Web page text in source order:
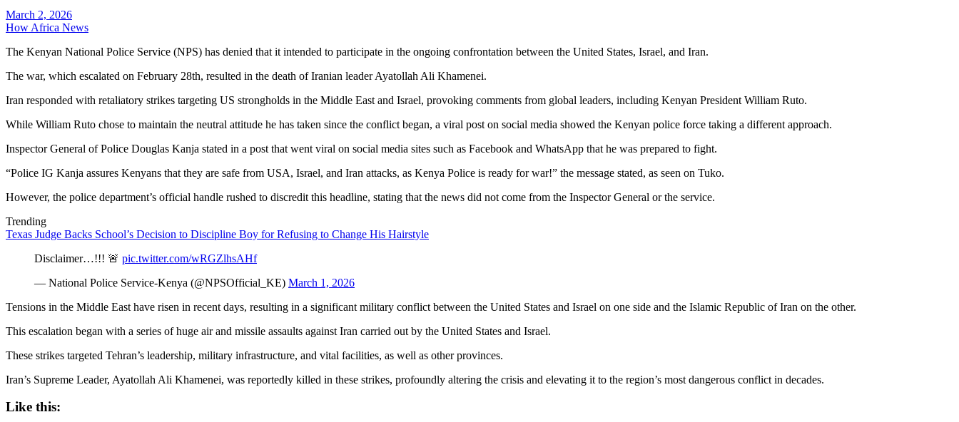
March 2, 2026
How Africa News
The Kenyan National Police Service (NPS) has denied that it intended to participate in the ongoing confrontation between the United States, Israel, and Iran.
The war, which escalated on February 28th, resulted in the death of Iranian leader Ayatollah Ali Khamenei.
Iran responded with retaliatory strikes targeting US strongholds in the Middle East and Israel, provoking comments from global leaders, including Kenyan President William Ruto.
While William Ruto chose to maintain the neutral attitude he has taken since the conflict began, a viral post on social media showed the Kenyan police force taking a different approach.
Inspector General of Police Douglas Kanja stated in a post that went viral on social media sites such as Facebook and WhatsApp that he was prepared to fight.
“Police IG Kanja assures Kenyans that they are safe from USA, Israel, and Iran attacks, as Kenya Police is ready for war!” the message stated, as seen on Tuko.
However, the police department’s official handle rushed to discredit this headline, stating that the news did not come from the Inspector General or the service.
Trending
Texas Judge Backs School’s Decision to Discipline Boy for Refusing to Change His Hairstyle
Disclaimer…!!! 🚨 pic.twitter.com/wRGZlhsAHf
— National Police Service-Kenya (@NPSOfficial_KE) March 1, 2026
Tensions in the Middle East have risen in recent days, resulting in a significant military conflict between the United States and Israel on one side and the Islamic Republic of Iran on the other.
This escalation began with a series of huge air and missile assaults against Iran carried out by the United States and Israel.
These strikes targeted Tehran’s leadership, military infrastructure, and vital facilities, as well as other provinces.
Iran’s Supreme Leader, Ayatollah Ali Khamenei, was reportedly killed in these strikes, profoundly altering the crisis and elevating it to the region’s most dangerous conflict in decades.
Like this: